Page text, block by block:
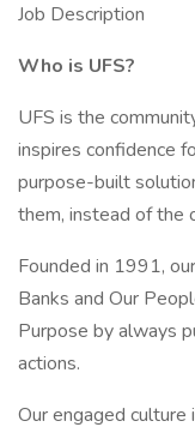
Job Description
Who is UFS?
UFS is the
inspires confidence
purpose-built
them, instead of the
Founded in 1991,
Banks and Our
Purpose by always
actions.
Our engaged